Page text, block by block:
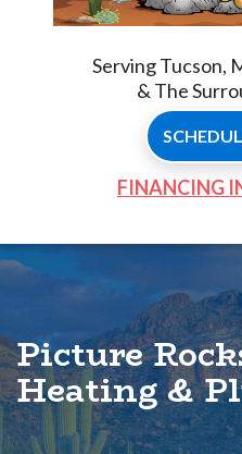
Serving Tucson,
& The
FINANCING
Picture
Heating &